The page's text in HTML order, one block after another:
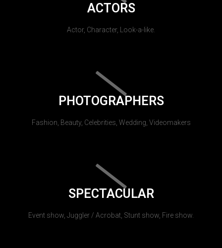
ACTORS
Actor, Character, Look-a-like.
PHOTOGRAPHERS
Fashion, Beauty, Celebrities, Wedding, Videomakers
SPECTACULAR
Event show, Juggler / Acrobat, Stunt show, Fire show.